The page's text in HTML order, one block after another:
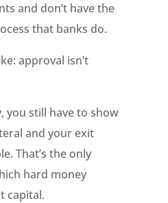
and don’t have the
that banks do.
approval isn’t
you still have to show
and your exit
That’s the only
hard money
capital.